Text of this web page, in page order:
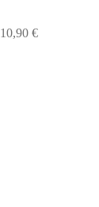
10,90 €